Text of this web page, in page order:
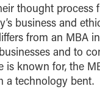
thought process
business and
from an MBA
and to
known for, the
a technology bent.